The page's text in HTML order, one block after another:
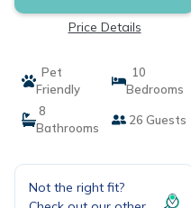
Price Details
Pet
Friendly
10
Bedrooms
8
Bathrooms
26 Guests
Not the right fit?